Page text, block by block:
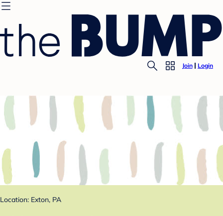
Join Login
Location: Exton, PA